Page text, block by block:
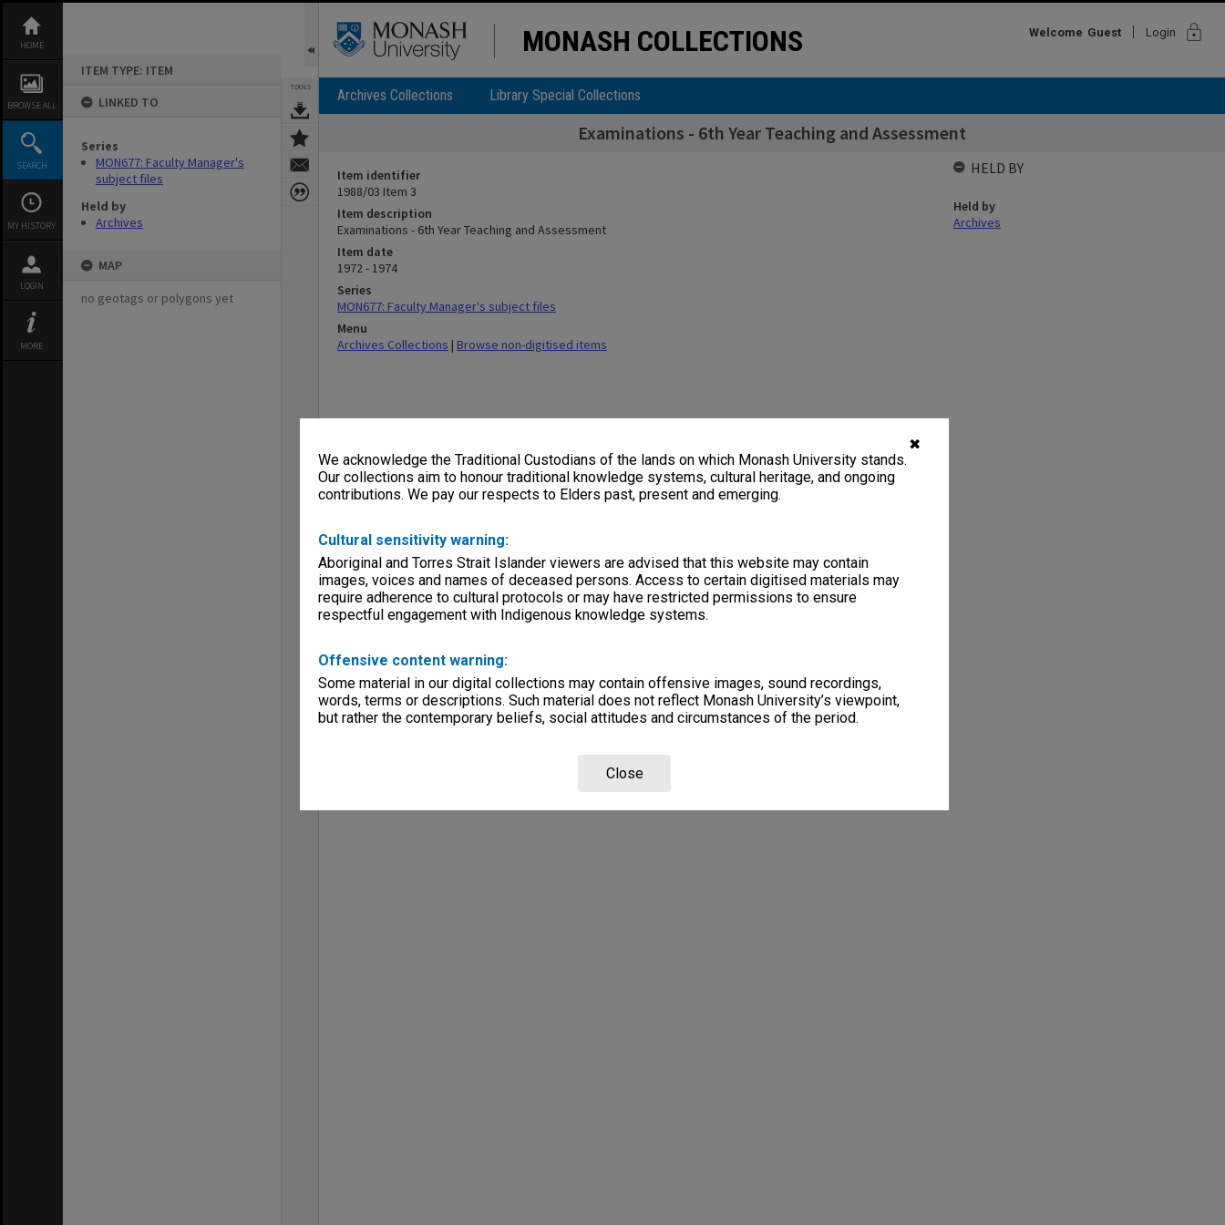
✖
We acknowledge the Traditional Custodians of the lands on which Monash University stands.
Our collections aim to honour traditional knowledge systems, cultural heritage, and ongoing
contributions. We pay our respects to Elders past, present and emerging.
Cultural sensitivity warning:
Aboriginal and Torres Strait Islander viewers are advised that this website may contain
images, voices and names of deceased persons. Access to certain digitised materials may
require adherence to cultural protocols or may have restricted permissions to ensure
respectful engagement with Indigenous knowledge systems.
Offensive content warning:
Some material in our digital collections may contain offensive images, sound recordings,
words, terms or descriptions. Such material does not reflect Monash University’s viewpoint,
but rather the contemporary beliefs, social attitudes and circumstances of the period.
Close
content
HOME
BROWSE ALL
SEARCH
MY HISTORY
LOGIN
MORE
ITEM TYPE: ITEM
LINKED TO
Series
MON677: Faculty Manager's
subject files
Held by
Archives
MAP
no geotags or polygons yet
TOOLS
MONASH COLLECTIONS Welcome Guest Login lock
Archives Collections Library Special Collections
Examinations - 6th Year Teaching and Assessment
Item identifier
1988/03 Item 3
Item description
Examinations - 6th Year Teaching and Assessment
Item date
1972 - 1974
Series
MON677: Faculty Manager's subject files
Menu
Archives Collections | Browse non-digitised items
HELD BY
Held by
Archives